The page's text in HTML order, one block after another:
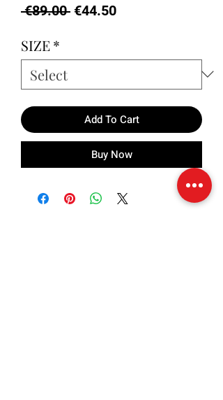
€89.00 Regular
€44.50Sale
SIZE*
Add To Cart
Buy Now